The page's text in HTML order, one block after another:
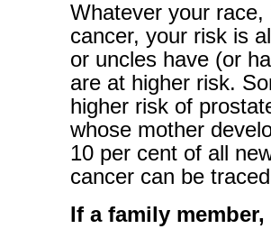
Whatever your
cancer, your risk is
or uncles have (or
are at higher risk.
higher risk of
whose mother
10 per cent of all
cancer can be
If a family